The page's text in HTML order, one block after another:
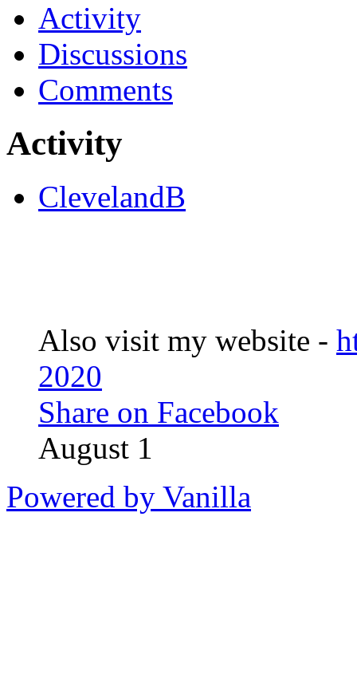
Activity
Discussions
Comments
Activity
ClevelandB
Also visit my website -
2020
Share on Facebook
August 1
Powered by Vanilla